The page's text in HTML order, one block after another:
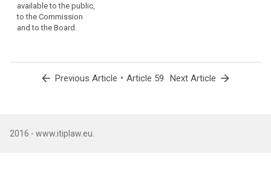
and
effective
powers,
investigation,
sanctions,
available to the public,
to the Commission
and to the Board.
European Data
Protection
Board.
arrow_back Previous Article • Article 59 Next Article arrow_forward
2016 - www.itiplaw.eu.